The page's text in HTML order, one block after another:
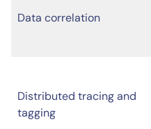
Data correlation
Distributed tracing and
tagging